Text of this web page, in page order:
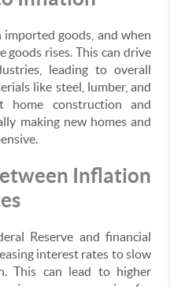
goods, and when
goods rises. This can drive
leading to overall
like steel, lumber, and
home construction and
making new homes and
Inflation
Reserve and financial
interest rates to slow
This can lead to higher